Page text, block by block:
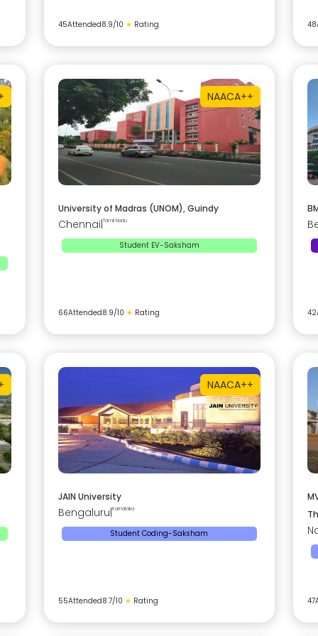
45Attended8.9/10 ★ Rating 48
NAACA++
University of Madras (UNOM), Guindy
Chennai Tamil Nadu
Student EV-Saksham
66Attended8.9/10 ★ Rating 42
NAACA++
JAIN University
Bengaluru Karnataka
Student Coding-Saksham
55Attended8.7/10 ★ Rating 47